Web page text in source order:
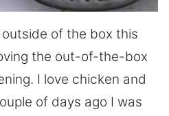
outside of the box this
the out-of-the-box
I love chicken and
of days ago I was